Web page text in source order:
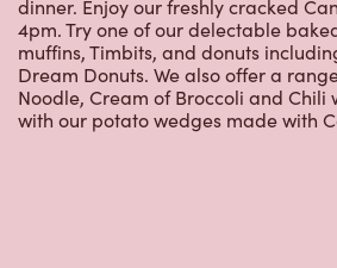
dinner. Enjoy our freshly cracked
4pm. Try one of our delectable
muffins, Timbits, and donuts
Dream Donuts. We also offer a
Noodle, Cream of Broccoli and Chili
with our potato wedges made with